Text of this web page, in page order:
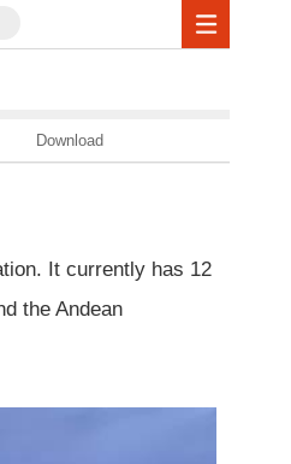
Download
It currently has 12
the Andean